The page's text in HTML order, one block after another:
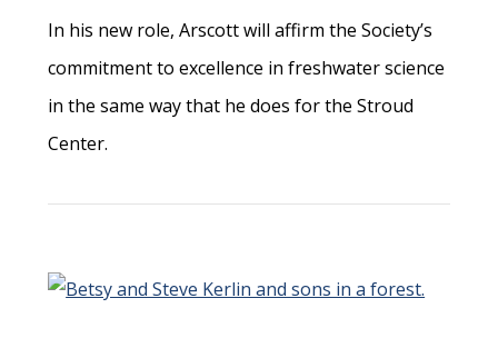
In his new role, Arscott will affirm the Society’s
commitment to excellence in freshwater science
in the same way that he does for the Stroud
Center.